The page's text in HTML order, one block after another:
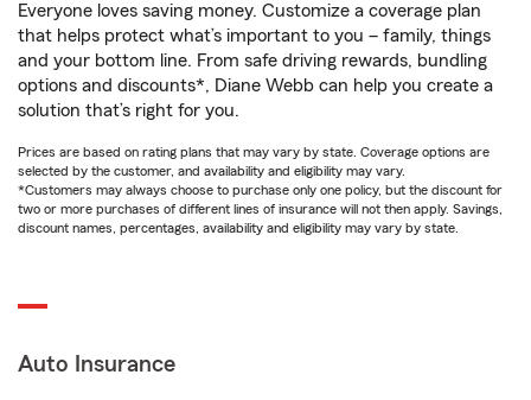
Everyone loves saving money. Customize a coverage plan
that helps protect what’s important to you – family, things
and your bottom line. From safe driving rewards, bundling
options and discounts*, Diane Webb can help you create a
solution that’s right for you.
Prices are based on rating plans that may vary by state. Coverage options are
selected by the customer, and availability and eligibility may vary.
*Customers may always choose to purchase only one policy, but the discount for
two or more purchases of different lines of insurance will not then apply. Savings,
discount names, percentages, availability and eligibility may vary by state.
Auto Insurance